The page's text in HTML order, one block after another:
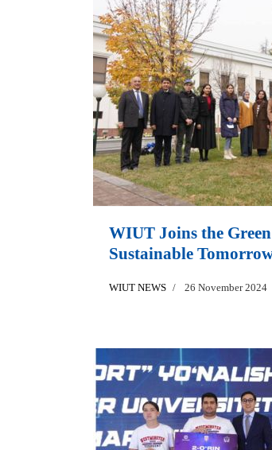
WIUT Joins the
Sustainable
WIUT NEWS 26 November 2024